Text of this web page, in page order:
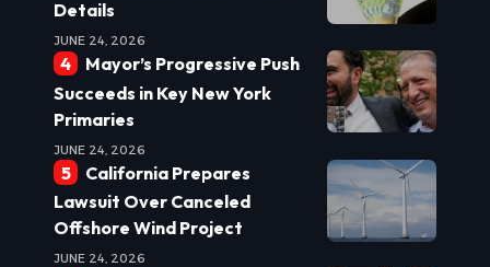
Details
JUNE 24, 2026
Mayor’s Progressive Push
Succeeds in Key New York
Primaries
JUNE 24, 2026
California Prepares
Lawsuit Over Canceled
Offshore Wind Project
JUNE 24, 2026